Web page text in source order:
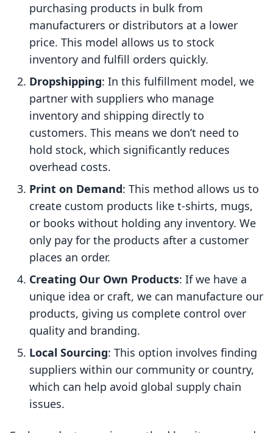
purchasing products in bulk from
manufacturers or distributors at a lower
price. This model allows us to stock
inventory and fulfill orders quickly.
Dropshipping: In this fulfillment model, we
partner with suppliers who manage
inventory and shipping directly to
customers. This means we don’t need to
hold stock, which significantly reduces
overhead costs.
Print on Demand: This method allows us to
create custom products like t-shirts, mugs,
or books without holding any inventory. We
only pay for the products after a customer
places an order.
Creating Our Own Products: If we have a
unique idea or craft, we can manufacture our
products, giving us complete control over
quality and branding.
Local Sourcing: This option involves finding
suppliers within our community or country,
which can help avoid global supply chain
issues.